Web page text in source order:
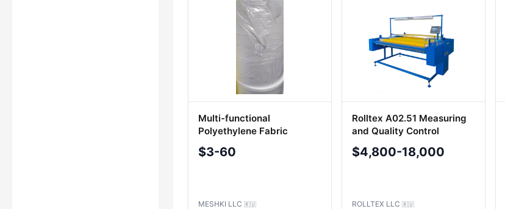
Multi-functional
Polyethylene Fabric
without Pigment
$3-60
MESHKI LLC 🇷🇺
Rolltex A02.51 Measuring
and Quality Control
Machine
$4,800-18,000
ROLLTEX LLC 🇷🇺